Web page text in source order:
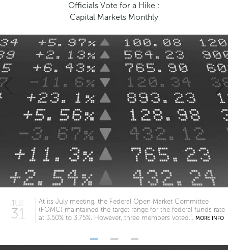
Officials Vote for a Hike :
Capital Markets Monthly
JUL
31
At its July meeting, the Federal Open Market Committee
(FOMC) maintained the target range for the federal funds rate
at 3.50% to 3.75%. However, three members voted... MORE INFO